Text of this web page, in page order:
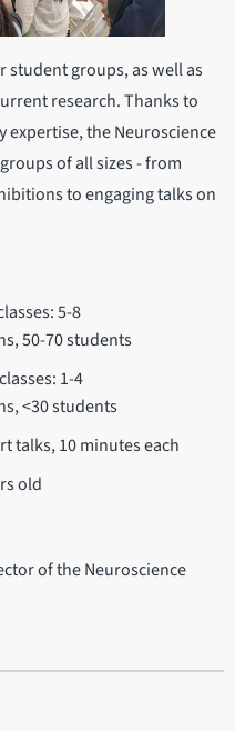
groups, as well as
research. Thanks to
the Neuroscience
of all sizes - from
to engaging talks on
5-8
50-70 students
1-4
<30 students
talks, 10 minutes each
old
of the Neuroscience